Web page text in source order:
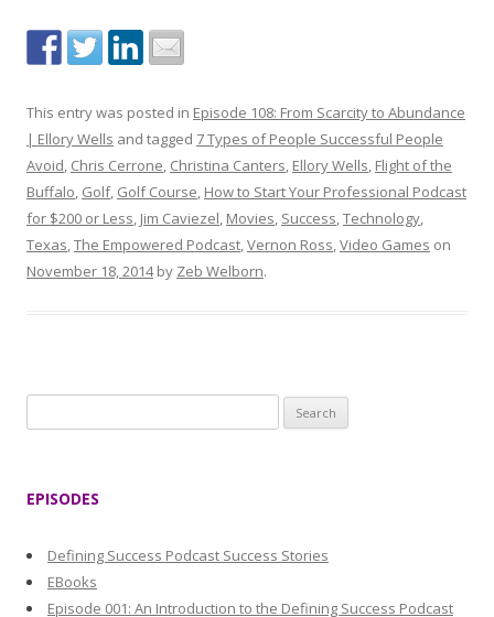
This entry was posted in Episode 108: From Scarcity to Abundance
| Ellory Wells and tagged 7 Types of People Successful People
Avoid, Chris Cerrone, Christina Canters, Ellory Wells, Flight of the
Buffalo, Golf, Golf Course, How to Start Your Professional Podcast
for $200 or Less, Jim Caviezel, Movies, Success,Technology,
Texas,The Empowered Podcast,Vernon Ross,Video Games on
November 18, 2014by Zeb Welborn.
e
EPISODES
Defining Success Podcast Success Stories
EBooks
Episode 001: An Introduction to the Defining Success Podcast